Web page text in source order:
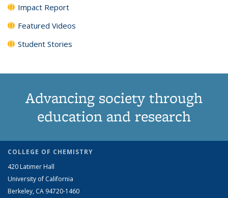
Impact Report
Featured Videos
Student Stories
Advancing society through
education and research
COLLEGE OF CHEMISTRY
420 Latimer Hall
University of California
Berkeley, CA 94720-1460